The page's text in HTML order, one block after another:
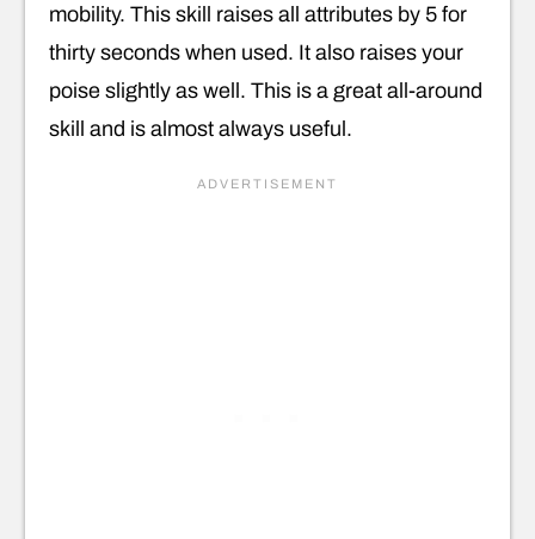
mobility. This skill raises all attributes by 5 for
thirty seconds when used. It also raises your
poise slightly as well. This is a great all-around
skill and is almost always useful.